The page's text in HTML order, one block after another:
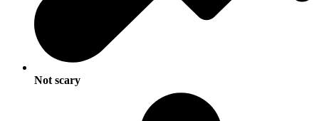
Not scary